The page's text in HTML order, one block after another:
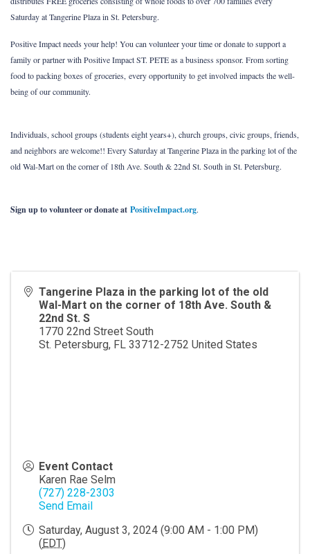
Saturday at Tangerine Plaza in St. Petersburg.
Positive Impact needs your help! You can volunteer your time or donate to support a
family or partner with Positive Impact ST. PETE as a business sponsor. From sorting
food to packing boxes of groceries, every opportunity to get involved impacts the well-
being of our community.
Individuals, school groups (students eight years+), church groups, civic groups, friends,
and neighbors are welcome!! Every Saturday at Tangerine Plaza in the parking lot of the
old Wal-Mart on the corner of 18th Ave. South & 22nd St. South in St. Petersburg.
Sign up to volunteer or donate at PositiveImpact.org.
Tangerine Plaza in the parking lot of the old
Wal-Mart on the corner of 18th Ave. South &
22nd St. S
1770 22nd Street South
St. Petersburg, FL 33712-2752 United States
Event Contact
Karen Rae Selm
(727) 228-2303
Send Email
Saturday, August 3, 2024 (9:00 AM - 1:00 PM)
(EDT)